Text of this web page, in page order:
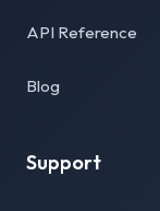
API Reference
Blog
Support